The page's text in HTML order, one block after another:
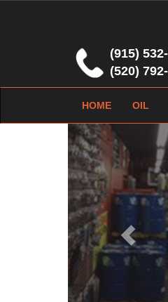
(915)
(520)
HOME OIL